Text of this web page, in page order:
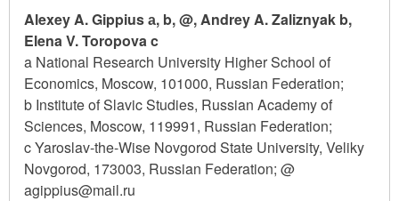
Alexey A. Gippius а, b, @, Andrey A. Zaliznyak b,
Elena V. Toropova c
a National Research University Higher School of
Economics, Moscow, 101000, Russian Federation;
b Institute of Slavic Studies, Russian Academy of
Sciences, Moscow, 119991, Russian Federation;
c Yaroslav-the-Wise Novgorod State University, Veliky
Novgorod, 173003, Russian Federation; @
agippius@mail.ru